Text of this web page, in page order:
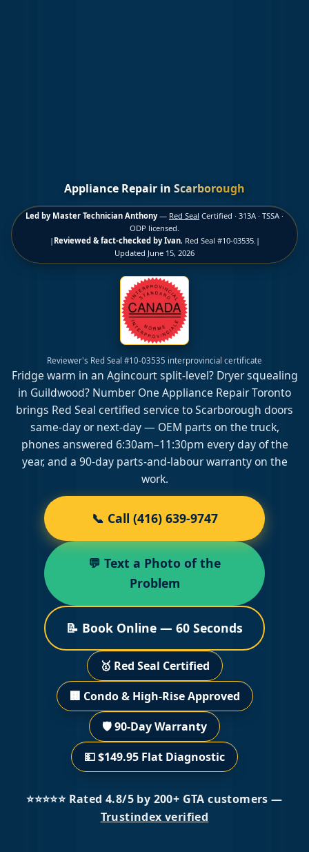
Appliance Repair in Scarborough
Led by Master Technician Anthony— Red Seal Certified · 313A · TSSA ·
ODP licensed.
| Reviewed & fact-checked by Ivan, Red Seal #10-03535. |
Updated June 15, 2026
Reviewer's Red Seal #10-03535 interprovincial certificate
Fridge warm in an Agincourt split-level? Dryer squealing
in Guildwood? Number One Appliance Repair Toronto
brings Red Seal certified service to Scarborough doors
same-day or next-day — OEM parts on the truck,
phones answered 6:30am–11:30pm every day of the
year, and a 90-day parts-and-labour warranty on the
work.
📞 Call (416) 639-9747
💬 Text a Photo of the
Problem
📝 Book Online — 60 Seconds
🥇 Red Seal Certified
🏢 Condo & High-Rise Approved
🛡️ 90-Day Warranty
💵 $149.95 Flat Diagnostic
⭐⭐⭐⭐⭐ Rated 4.8/5 by 200+ GTA customers —
Trustindex verified